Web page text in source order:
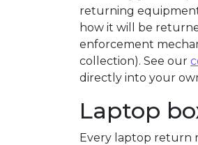
returning
how it will be
enforcement
collection). See our
directly into your
Laptop
Every laptop return